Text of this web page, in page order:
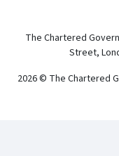
The Chartered
Street,
2026 © The Chartered